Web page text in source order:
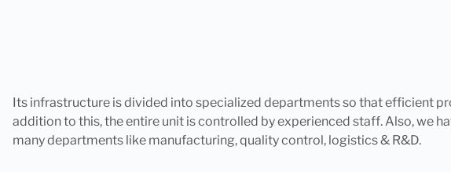
Its infrastructure is divided into specialized departments so that efficient
addition to this, the entire unit is controlled by experienced staff. Also, we
many departments like manufacturing, quality control, logistics & R&D.